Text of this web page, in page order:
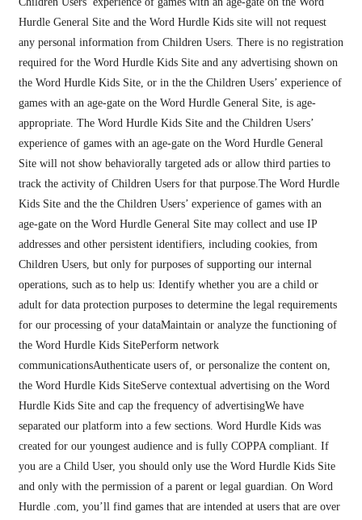
Hurdle General Site and the Word Hurdle Kids site will not request
any personal information from Children Users. There is no registration
required for the Word Hurdle Kids Site and any advertising shown on
the Word Hurdle Kids Site, or in the the Children Users’ experience of
games with an age-gate on the Word Hurdle General Site, is age-
appropriate. The Word Hurdle Kids Site and the Children Users’
experience of games with an age-gate on the Word Hurdle General
Site will not show behaviorally targeted ads or allow third parties to
track the activity of Children Users for that purpose.The Word Hurdle
Kids Site and the the Children Users’ experience of games with an
age-gate on the Word Hurdle General Site may collect and use IP
addresses and other persistent identifiers, including cookies, from
Children Users, but only for purposes of supporting our internal
operations, such as to help us: Identify whether you are a child or
adult for data protection purposes to determine the legal requirements
for our processing of your dataMaintain or analyze the functioning of
the Word Hurdle Kids SitePerform network
communicationsAuthenticate users of, or personalize the content on,
the Word Hurdle Kids SiteServe contextual advertising on the Word
Hurdle Kids Site and cap the frequency of advertisingWe have
separated our platform into a few sections. Word Hurdle Kids was
created for our youngest audience and is fully COPPA compliant. If
you are a Child User, you should only use the Word Hurdle Kids Site
and only with the permission of a parent or legal guardian. On Word
Hurdle .com, you’ll find games that are intended at users that are over